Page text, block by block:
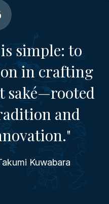
simple: to
in crafting
saké—rooted
and
Kuwabara